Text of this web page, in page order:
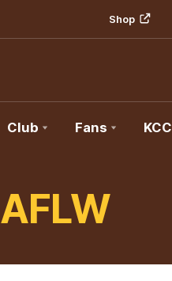
Shop
Club Fans KCC
AFLW